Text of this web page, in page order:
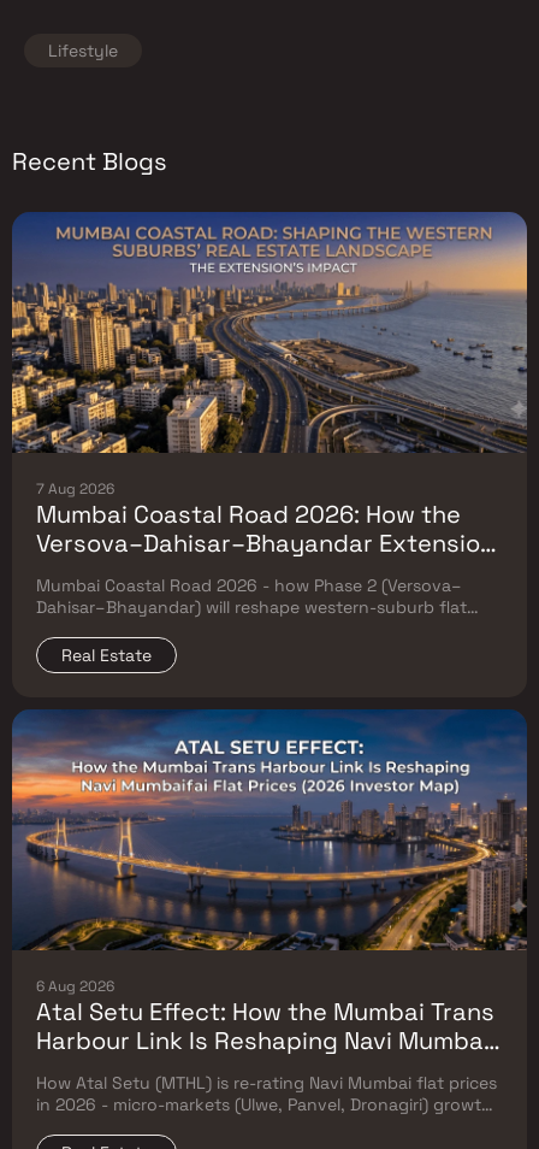
Lifestyle
Recent Blogs
7 Aug 2026
Mumbai Coastal Road 2026: How the
Versova–Dahisar–Bhayandar Extension
Will Reshape Western-Suburb Flat
Prices
Mumbai Coastal Road 2026 - how Phase 2 (Versova–
Dahisar–Bhayandar) will reshape western-suburb flat
Real Estate
6 Aug 2026
Atal Setu Effect: How the Mumbai Trans
Harbour Link Is Reshaping Navi Mumbai
Flat Prices (2026 Investor Map)
How Atal Setu (MTHL) is re-rating Navi Mumbai flat prices
in 2026 - micro-markets (Ulwe, Panvel, Dronagiri) growth,